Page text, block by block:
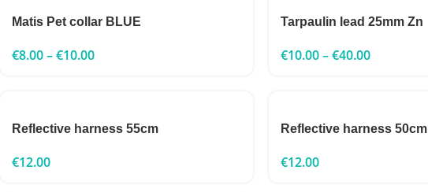
Matis Pet collar BLUE
€8.00–€10.00
Tarpaulin lead 25mm Zn
€10.00–€40.00
Reflective harness 55cm
€12.00
Reflective harness 50cm
€12.00